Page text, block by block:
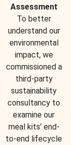
Assessment
To better
understand our
environmental
impact, we
commissioned a
third-party
sustainability
consultancy to
examine our
meal kits’ end-
to-end lifecycle